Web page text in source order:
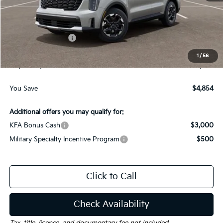
1 / 56
Dealer Discount:
Kia Customer Cash
$225
Gay Family Price:
$32,456
You Save $4,854
Additional offers you may qualify for:
KFA Bonus Cash
$3,000
Military Specialty Incentive Program
$500
Click to Call
Check Availability